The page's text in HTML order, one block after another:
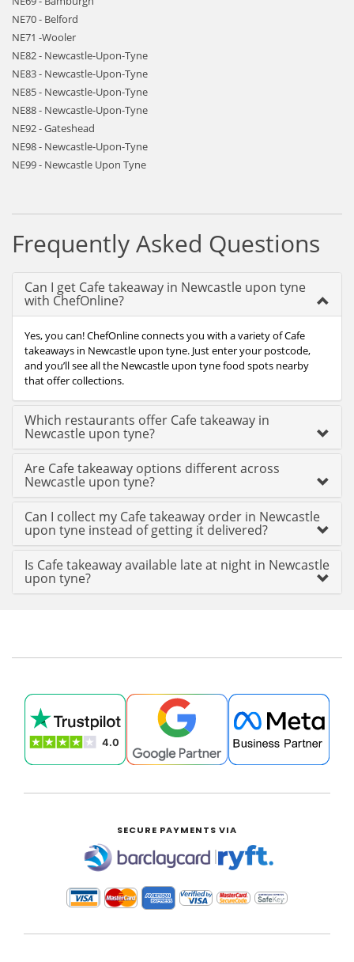
NE70 - Belford
NE71 -Wooler
NE82 - Newcastle-Upon-Tyne
NE83 - Newcastle-Upon-Tyne
NE85 - Newcastle-Upon-Tyne
NE88 - Newcastle-Upon-Tyne
NE92 - Gateshead
NE98 - Newcastle-Upon-Tyne
NE99 - Newcastle Upon Tyne
Frequently Asked Questions
Can I get Cafe takeaway in Newcastle upon tyne
with ChefOnline?
Yes, you can! ChefOnline connects you with a variety of Cafe
takeaways in Newcastle upon tyne. Just enter your postcode,
and you’ll see all the Newcastle upon tyne food spots nearby
that offer collections.
Which restaurants offer Cafe takeaway in
Newcastle upon tyne?
Are Cafe takeaway options different across
Newcastle upon tyne?
Can I collect my Cafe takeaway order in Newcastle
upon tyne instead of getting it delivered?
Is Cafe takeaway available late at night in Newcastle
upon tyne?
SECURE PAYMENTS VIA
|